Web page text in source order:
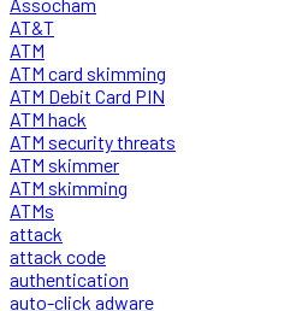
AT&T
ATM
ATM card skimming
ATM Debit Card PIN
ATM hack
ATM security threats
ATM skimmer
ATM skimming
ATMs
attack
attack code
authentication
auto-click adware